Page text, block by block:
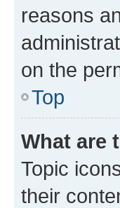
reasons
on the
Top
What are
Topic
their